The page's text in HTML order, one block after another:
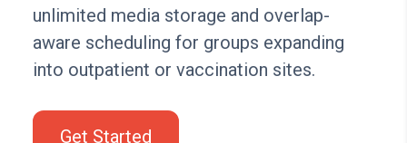
unlimited media storage and overlap-
aware scheduling for groups expanding
into outpatient or vaccination sites.
Get Started